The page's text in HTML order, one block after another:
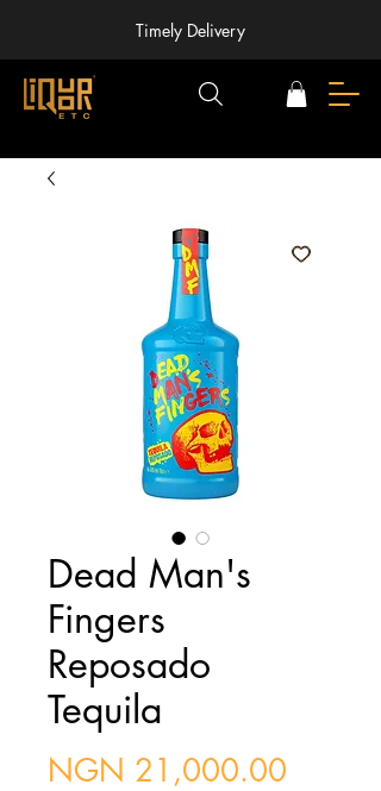
Timely Delivery
Dead Man's
Fingers
Reposado
Tequila
NGN 21,000.00